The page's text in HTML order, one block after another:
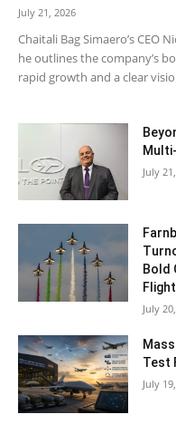
July 21, 2026
Chaitali Bag Simaero’s CEO
he outlines the company’s
rapid growth and a clear
July
Bold
Flight
July
Test
July